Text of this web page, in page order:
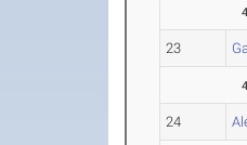
23
24